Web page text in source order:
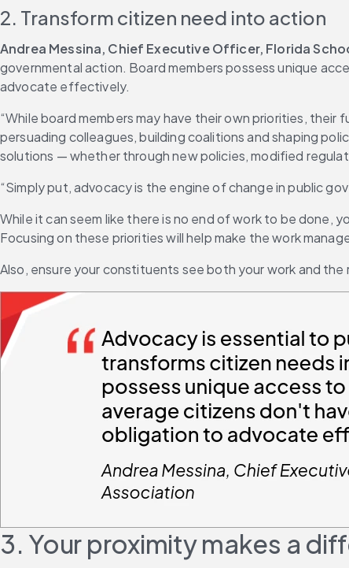
2. Transform citizen need into action
Andrea Messina, Chief Executive Officer, Florida
governmental action. Board members possess unique
advocate effectively.
“While board members may have their own priorities,
persuading colleagues, building coalitions and shaping
solutions — whether through new policies, modified
“Simply put, advocacy is the engine of change in public
While it can seem like there is no end of work to be done,
Focusing on these priorities will help make the work
Also, ensure your constituents see both your work and the
3. Your proximity makes a